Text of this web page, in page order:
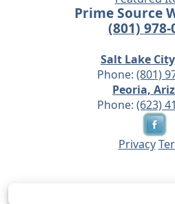
Prime Source
(801) 978-
Salt Lake
Phone: (801)
Peoria,
Phone: (623)
Privacy